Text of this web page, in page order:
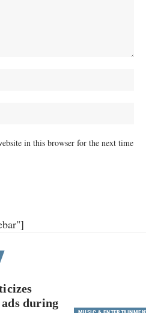
in this browser for the next time
during